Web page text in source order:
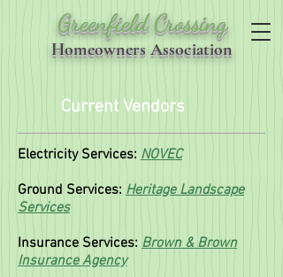
Greenfield Crossing
Homeowners Association
Current Vendors
Electricity Services: NOVEC
Ground Services: Heritage Landscape
Services
Insurance Services: Brown & Brown
Insurance Agency